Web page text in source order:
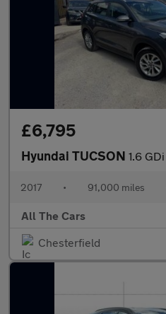
£6,795
Hyundai TUCSON 1.6 GDi Blue
2017 • 91,000 miles
All The Cars
Chesterfield